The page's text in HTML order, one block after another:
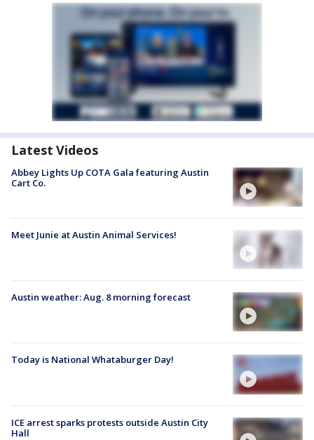
Latest Videos
Abbey Lights Up COTA Gala featuring Austin
Cart Co.
Meet Junie at Austin Animal Services!
Austin weather: Aug. 8 morning forecast
Today is National Whataburger Day!
ICE arrest sparks protests outside Austin City
Hall